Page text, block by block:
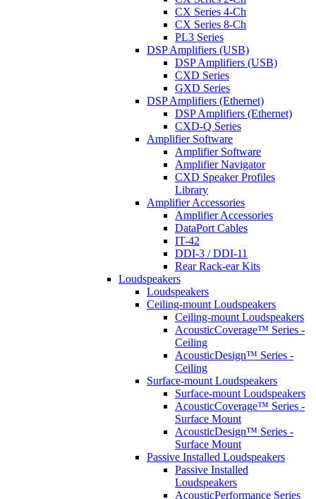
CX Series 4-Ch
CX Series 8-Ch
PL3 Series
DSP Amplifiers (USB)
DSP Amplifiers (USB)
CXD Series
GXD Series
DSP Amplifiers (Ethernet)
DSP Amplifiers (Ethernet)
CXD-Q Series
Amplifier Software
Amplifier Software
Amplifier Navigator
CXD Speaker Profiles
Library
Amplifier Accessories
Amplifier Accessories
DataPort Cables
IT-42
DDI-3 / DDI-11
Rear Rack-ear Kits
Loudspeakers
Loudspeakers
Ceiling-mount Loudspeakers
Ceiling-mount Loudspeakers
AcousticCoverage™ Series -
Ceiling
AcousticDesign™ Series -
Ceiling
Surface-mount Loudspeakers
Surface-mount Loudspeakers
AcousticCoverage™ Series -
Surface Mount
AcousticDesign™ Series -
Surface Mount
Passive Installed Loudspeakers
Passive Installed
Loudspeakers
AcousticPerformance Series